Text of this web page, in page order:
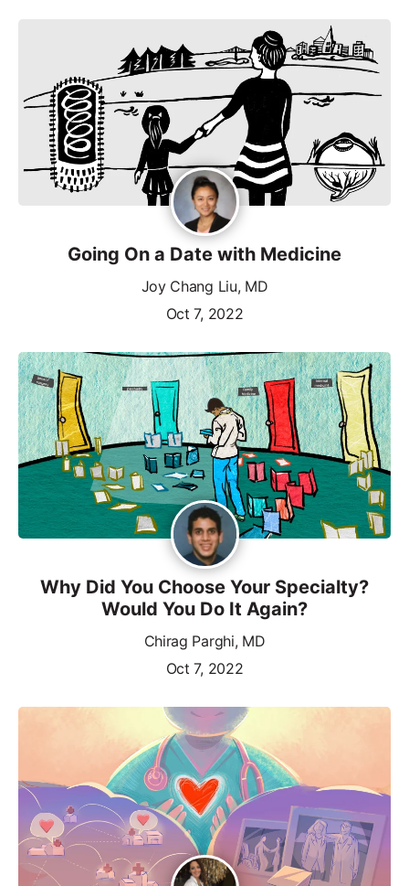
Going On a Date with Medicine
Joy Chang Liu, MD
Oct 7, 2022
Why Did You Choose Your Specialty?
Would You Do It Again?
Chirag Parghi, MD
Oct 7, 2022